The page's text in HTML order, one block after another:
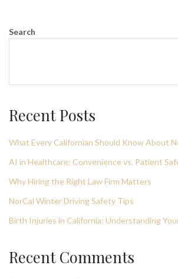
Search
Recent Posts
What Every Californian Should Know About
AI in Healthcare: Convenience vs. Patient
Why Hiring the Right Law Firm Matters
NorCal Winter Driving Safety Tips
Birth Injuries in California: Understanding
Recent Comments